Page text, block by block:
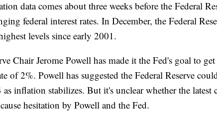
data comes about three weeks before the Federal
federal interest rates. In December, the Federal
levels since early 2001.
Chair Jerome Powell has made it the Fed's goal to
of 2%. Powell has suggested the Federal Reserve
inflation stabilizes. But it's unclear whether the latest
hesitation by Powell and the Fed.